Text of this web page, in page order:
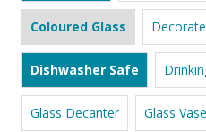
Coloured Glass
Dishwasher Safe
Glass Decanter Glass Vase